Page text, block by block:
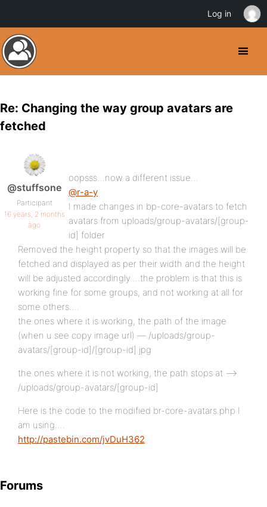
Re: Changing the way group avatars are
fetched
@stuffsone
Participant
16 years, 2 months
ago
oopsss…now a different issue…
@r-a-y
I made changes in bp-core-avatars to fetch
avatars from uploads/group-avatars/[group-
id] folder
Removed the height property so that the images will be
fetched and displayed as per their width and the height
will be adjusted accordingly….the problem is that this is
working fine for some groups, and not working at all for
some others….
the ones where it is working, the path of the image
(when u see copy image url) — /uploads/group-
avatars/[group-id]/[group-id].jpg
the ones where it is not working, the path stops at —>
/uploads/group-avatars/[group-id]
Here is the code to the modified br-core-avatars.php I
am using….
http://pastebin.com/jvDuH362
Forums
Log in